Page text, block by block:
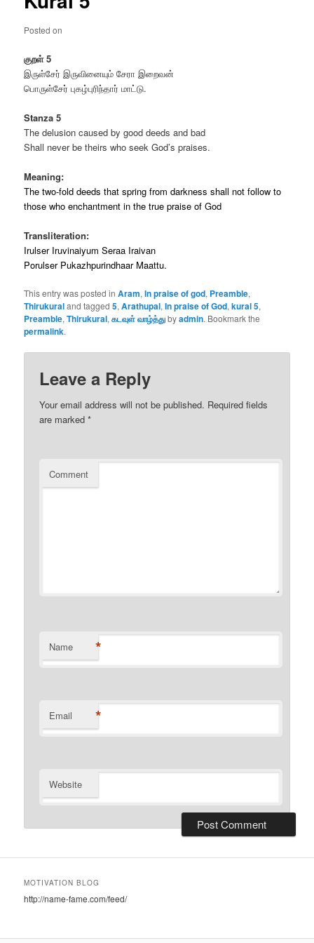
Posted on
குறள்5
இருள்சேர் இருவினையும் சேரா இறைவன்
பொருள்சேர் புகழ்புரிந்தார் மாட்டு.
Stanza 5
The delusion caused by good deeds and bad
Shall never be theirs who seek God’s praises.
Meaning:
The two-fold deeds that spring from darkness shall not follow to
those who enchantment in the true praise of God
Transliteration:
Irulser Iruvinaiyum Seraa Iraivan
Porulser Pukazhpurindhaar Maattu.
This entry was posted inAram,In praise of god, Preamble,
Thirukuraland tagged5,Arathupal,In praise of God,kural 5,
Preamble,Thirukural,கடவுள் வாழ்த்துbyadmin. Bookmark the
permalink.
Leave a Reply
Your email address will not be published. Required fields
are marked*
Comment
Name *
Email *
Website
MOTIVATION BLOG
http://name-fame.com/feed/